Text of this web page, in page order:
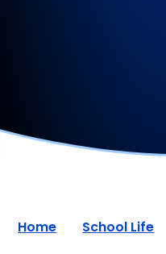
Home School Life